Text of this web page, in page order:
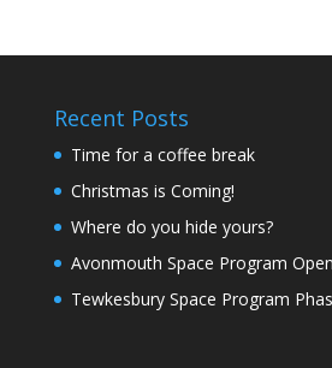
Recent Posts
Time for a coffee break
Christmas is Coming!
Where do you hide yours?
Avonmouth Space Program
Tewkesbury Space Program